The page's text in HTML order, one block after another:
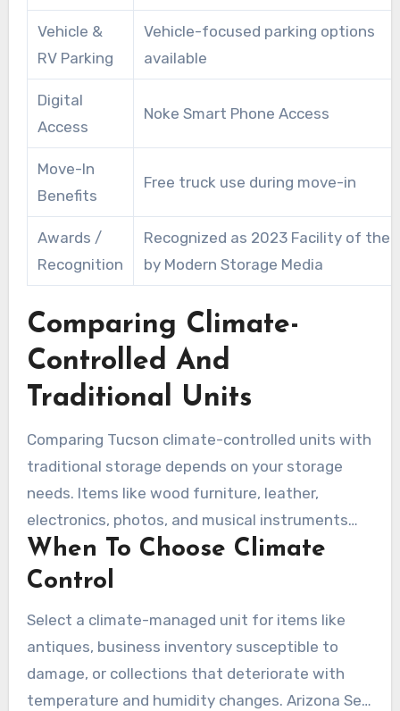
Vehicle &
RV Parking
Vehicle-focused parking options
available
Digital
Access
Noke Smart Phone Access
Move-In
Benefits
Free truck use during move-in
Awards /
Recognition
Recognized as 2023 Facility of the
by Modern Storage Media
Comparing Climate-
Controlled And
Traditional Units
Comparing Tucson climate-controlled units with
traditional storage depends on your storage
needs. Items like wood furniture, leather,
electronics, photos, and musical instruments
benefit from a stable environment. Climate
control mitigates Tucson’s heat and humidity
extended periods.
When To Choose Climate
Control
Select a climate-managed unit for items like
antiques, business inventory susceptible to
damage, or collections that deteriorate with
temperature and humidity changes. Arizona Self